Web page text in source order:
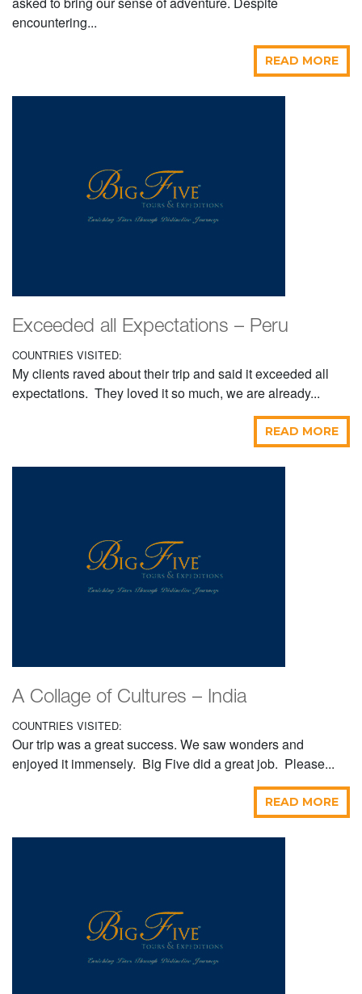
encountering...
READ MORE
Exceeded all Expectations – Peru
COUNTRIES VISITED:
My clients raved about their trip and said it exceeded all
expectations. They loved it so much, we are already...
READ MORE
A Collage of Cultures – India
COUNTRIES VISITED:
Our trip was a great success. We saw wonders and
enjoyed it immensely. Big Five did a great job. Please...
READ MORE